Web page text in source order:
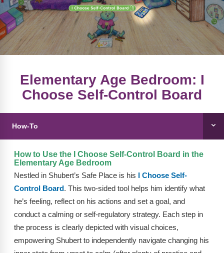
FAQs
Implementation Tools
CD Now Modules
Free Tools
Top Products
Browse Store
Free Printables
Contact
Blog
Webinars
Video Gallery
Elementary Age Bedroom: I
Choose Self-Control Board
How-To
How to Use the I Choose Self-Control Board in the
Elementary Age Bedroom
Nestled in Shubert’s Safe Place is his I Choose Self-
Control Board. This two-sided tool helps him identify what
he’s feeling, reflect on his actions and set a goal, and
conduct a calming or self-regulatory strategy. Each step in
the process is clearly depicted with visual choices,
empowering Shubert to independently navigate changing his